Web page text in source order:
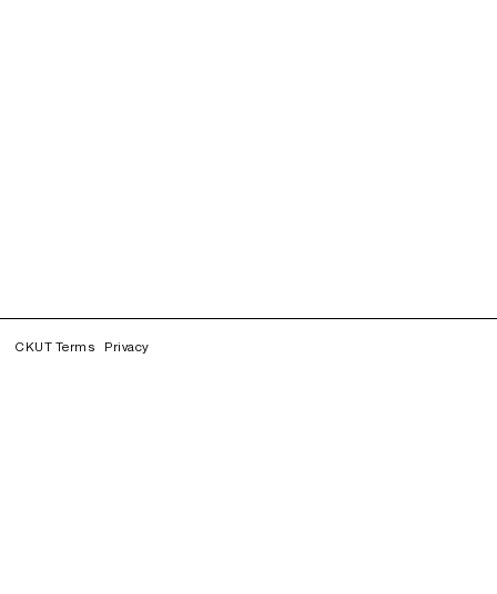
CKUT Terms Privacy